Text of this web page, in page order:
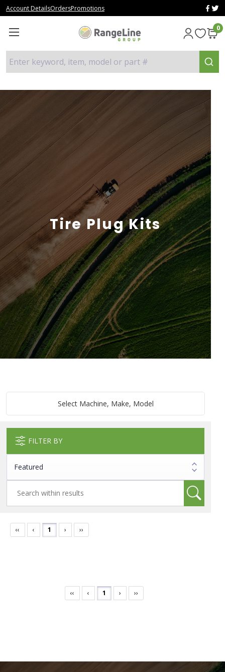
Account DetailsOrdersPromotions
0
Enter keyword, item, model or part #
Tire Plug Kits
Select Machine, Make, Model
FILTER BY
‹‹ ‹ 1 › ››
‹‹ ‹ 1 › ››